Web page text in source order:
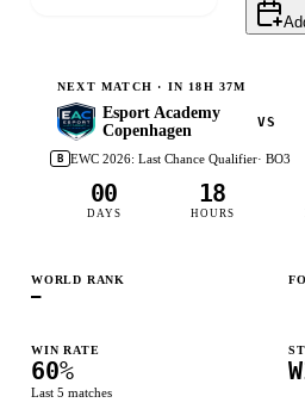
NEXT MATCH · IN 18H 37M
Esport Academy
Copenhagen
VS
B EWC 2026: Last Chance Qualifier· BO3
00
DAYS
18
HOURS
WORLD RANK
—
WIN RATE
60%
Last 5 matches